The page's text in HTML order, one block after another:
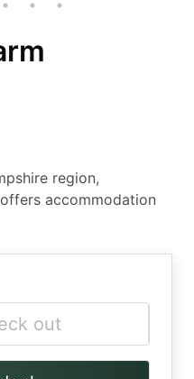
region,
accommodation
out